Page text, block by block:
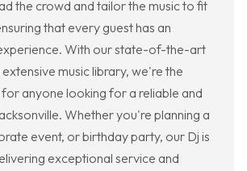
the crowd and tailor the music to fit
that every guest has an
With our state-of-the-art
music library, we're the
anyone looking for a reliable and
Whether you're planning a
event, or birthday party, our Dj is
exceptional service and